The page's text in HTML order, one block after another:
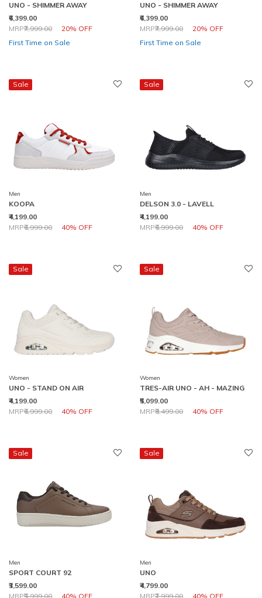
UNO - SHIMMER AWAY
₹6,399.00
Price reduced from
MRP₹7,999.00 20% OFF
to
First Time on Sale
UNO - SHIMMER AWAY
₹6,399.00
Price reduced from
MRP₹7,999.00 20% OFF
to
First Time on Sale
Sale
Men
KOOPA
₹4,199.00
Price reduced from
MRP₹6,999.00 40% OFF
to
Sale
Men
DELSON 3.0 - LAVELL
₹4,199.00
Price reduced from
MRP₹6,999.00 40% OFF
to
Sale
Women
UNO - STAND ON AIR
₹4,199.00
Price reduced from
MRP₹6,999.00 40% OFF
to
Sale
Women
TRES-AIR UNO - AH - MAZING
₹5,099.00
Price reduced from
MRP₹8,499.00 40% OFF
to
Sale
Men
SPORT COURT 92
₹3,599.00
Price reduced from
MRP₹5,999.00 40% OFF
to
Sale
Men
UNO
₹4,799.00
Price reduced from
MRP₹7,999.00 40% OFF
to